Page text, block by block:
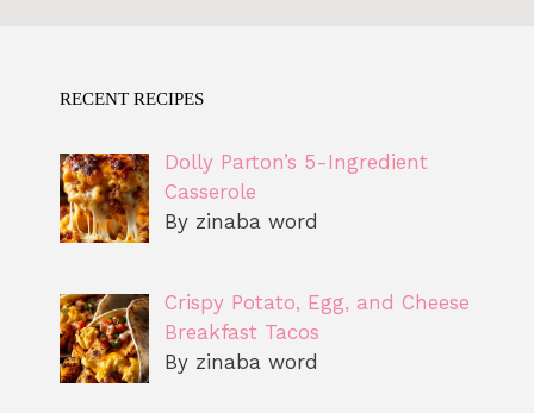
RECENT RECIPES
Dolly Parton’s 5-Ingredient
Casserole
By zinaba word
Crispy Potato, Egg, and Cheese
Breakfast Tacos
By zinaba word